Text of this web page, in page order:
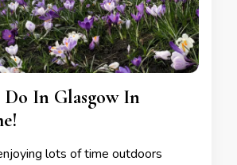
Do In Glasgow In
lots of time outdoors